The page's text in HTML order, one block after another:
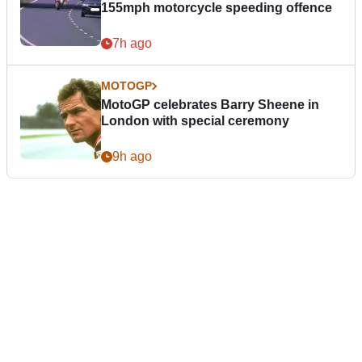
155mph motorcycle speeding offence
7h ago
MOTOGP
MotoGP celebrates Barry Sheene in
London with special ceremony
9h ago